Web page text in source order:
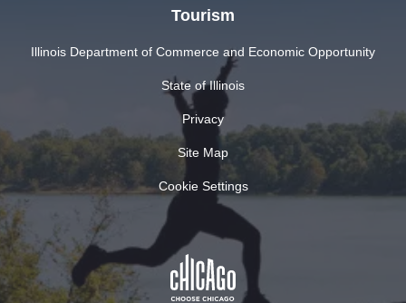
Tourism
Illinois Department of Commerce and Economic Opportunity
State of Illinois
Privacy
Site Map
Cookie Settings